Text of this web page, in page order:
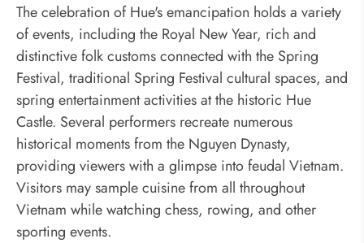
The celebration of Hue's emancipation holds a variety
of events, including the Royal New Year, rich and
distinctive folk customs connected with the Spring
Festival, traditional Spring Festival cultural spaces, and
spring entertainment activities at the historic Hue
Castle. Several performers recreate numerous
historical moments from the Nguyen Dynasty,
providing viewers with a glimpse into feudal Vietnam.
Visitors may sample cuisine from all throughout
Vietnam while watching chess, rowing, and other
sporting events.